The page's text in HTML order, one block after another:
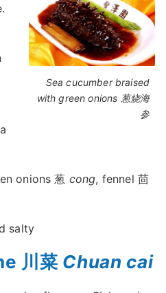
Sea cucumber braised
with green onions 葱烧海
参
onions 葱 cong, fennel 茴
salty
川菜 Chuan cai